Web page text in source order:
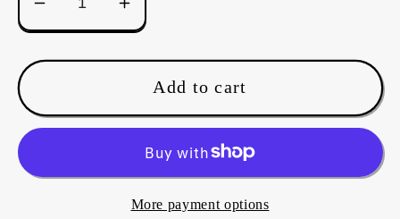
Decrease
quantity
for
-
Jewel
(with
Increase
quantity
for
Pattern
-
Jewel
Rosette
(with
template)
Add to cart
More payment options